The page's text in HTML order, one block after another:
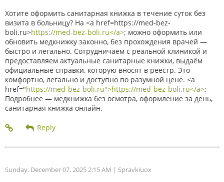
Хотите оформить санитарная книжка в течение суток без
визита в больницу? На <a href=https://med-bez-
boli.ru>https://med-bez-boli.ru</a>; можно оформить или
обновить медкнижку законно, без прохождения врачей —
быстро и легально. Сотрудничаем с реальной клиникой и
предоставляем актуальные санитарные книжки, выдаём
официальные справки, которую вносят в реестр. Это
комфортно, легально и доступно по разумной цене. <a
href="https://med-bez-boli.ru">https://med-bez-boli.ru</a>;
Подробнее — медкнижка без осмотра, оформление за день,
санитарная книжка онлайн.
Sunday, December 07, 2025 2:15 AM | Spravkiuox